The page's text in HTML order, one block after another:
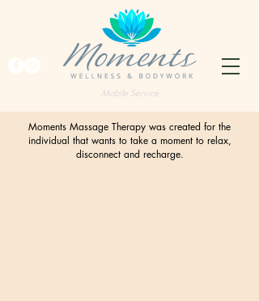
Mobile Service
Moments Massage Therapy was created for the
individual that wants to take a moment to relax,
disconnect and recharge.